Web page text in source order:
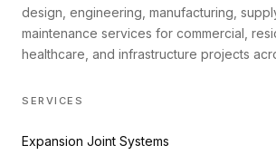
design, engineering, manufacturing,
maintenance services for commercial,
healthcare, and infrastructure projects
SERVICES
Expansion Joint Systems